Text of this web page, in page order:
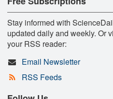
Stay informed with
updated daily and weekly. Or
your RSS reader:
Email Newsletter
RSS Feeds